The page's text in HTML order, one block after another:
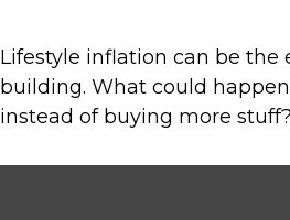
Lifestyle inflation can be the
building. What could
instead of buying more stuff?